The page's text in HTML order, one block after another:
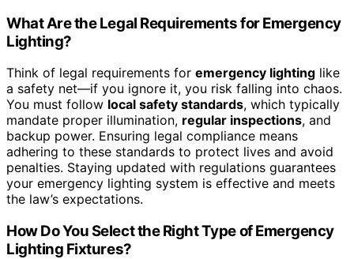
What Are the Legal Requirements for Emergency
Lighting?
Think of legal requirements for emergency lighting like
a safety net—if you ignore it, you risk falling into chaos.
You must follow local safety standards, which typically
mandate proper illumination, regular inspections, and
backup power. Ensuring legal compliance means
adhering to these standards to protect lives and avoid
penalties. Staying updated with regulations guarantees
your emergency lighting system is effective and meets
the law’s expectations.
How Do You Select the Right Type of Emergency
Lighting Fixtures?